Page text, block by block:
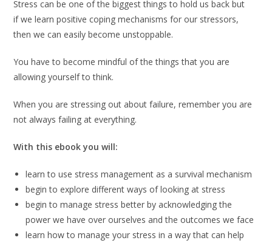
Stress can be one of the biggest things to hold us back but
if we learn positive coping mechanisms for our stressors,
then we can easily become unstoppable.
You have to become mindful of the things that you are
allowing yourself to think.
When you are stressing out about failure, remember you are
not always failing at everything.
With this ebook you will:
learn to use stress management as a survival mechanism
begin to explore different ways of looking at stress
begin to manage stress better by acknowledging the
power we have over ourselves and the outcomes we face
learn how to manage your stress in a way that can help